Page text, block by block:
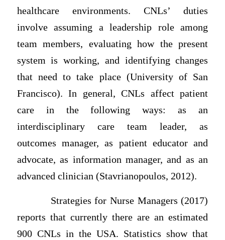
healthcare environments. CNLs’ duties
involve assuming a leadership role among
team members, evaluating how the present
system is working, and identifying changes
that need to take place (University of San
Francisco). In general, CNLs affect patient
care in the following ways: as an
interdisciplinary care team leader, as
outcomes manager, as patient educator and
advocate, as information manager, and as an
advanced clinician (Stavrianopoulos, 2012).
Strategies for Nurse Managers (2017)
reports that currently there are an estimated
900 CNLs in the USA. Statistics show that